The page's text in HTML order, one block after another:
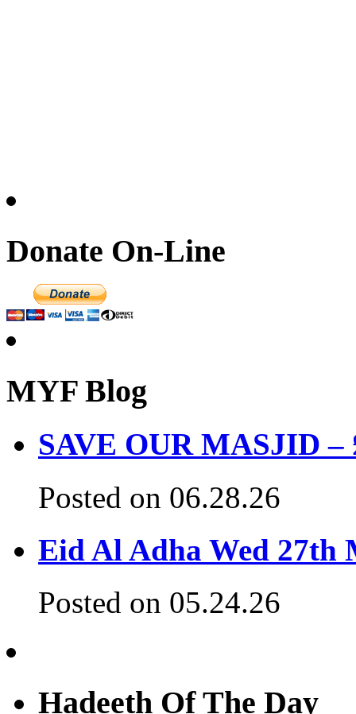
Donate On-Line
MYF Blog
SAVE OUR MASJID –
Posted on 06.28.26
Eid Al Adha Wed 27th
Posted on 05.24.26
Hadeeth Of The Day